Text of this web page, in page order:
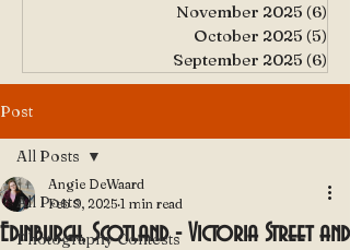
November 2025 (6)
October 2025 (5)
September 2025 (6)
Post
All Posts
Photography Contests
All Posts
Edinburgh, Scotland - Victoria Street and
Angie DeWaard
Feb 9, 2025 1 min read